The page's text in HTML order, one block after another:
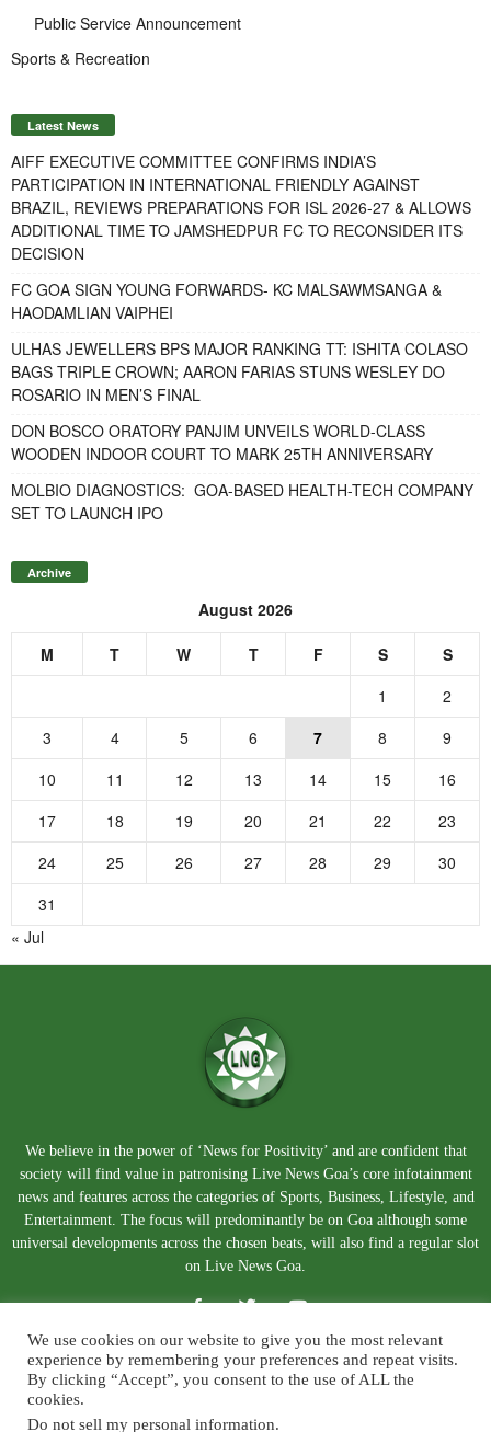
Public Service Announcement
Sports & Recreation
Latest News
AIFF EXECUTIVE COMMITTEE CONFIRMS INDIA’S
PARTICIPATION IN INTERNATIONAL FRIENDLY AGAINST
BRAZIL, REVIEWS PREPARATIONS FOR ISL 2026-27 & ALLOWS
ADDITIONAL TIME TO JAMSHEDPUR FC TO RECONSIDER ITS
DECISION
FC GOA SIGN YOUNG FORWARDS- KC MALSAWMSANGA &
HAODAMLIAN VAIPHEI
ULHAS JEWELLERS BPS MAJOR RANKING TT: ISHITA COLASO
BAGS TRIPLE CROWN; AARON FARIAS STUNS WESLEY DO
ROSARIO IN MEN’S FINAL
DON BOSCO ORATORY PANJIM UNVEILS WORLD-CLASS
WOODEN INDOOR COURT TO MARK 25TH ANNIVERSARY
MOLBIO DIAGNOSTICS: GOA-BASED HEALTH-TECH COMPANY
SET TO LAUNCH IPO
Archive
August 2026
M T W T F S
S
1
2
3
4 5 6 7 8
9
10
11 12 13 14 15
16
17
18 19 20 21 22
23
24
25 26 27 28 29
30
31
« Jul
We believe in the power of ‘News for Positivity’ and are confident that
society will find value in patronising Live News Goa’s core infotainment
news and features across the categories of Sports, Business, Lifestyle, and
Entertainment. The focus will predominantly be on Goa although some
universal developments across the chosen beats, will also find a regular slot
on Live News Goa.
We use cookies on our website to give you the most relevant
experience by remembering your preferences and repeat visits.
By clicking “Accept”, you consent to the use of ALL the
cookies.
Do not sell my personal information.